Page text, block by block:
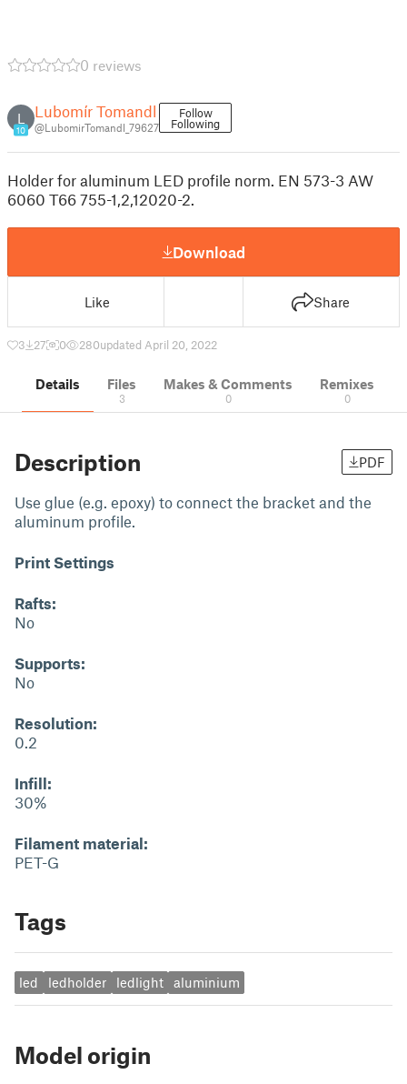
0 reviews
L
10
Lubomír Tomandl
@LubomirTomandl_79627
Follow
Following
Holder for aluminum LED profile norm. EN 573-3 AW
6060 T66 755-1,2,12020-2.
Download
Like Share
3 27 0 280updated April 20, 2022
Details Files
3
Makes & Comments
0
Remixes
0
Description PDF
Use glue (e.g. epoxy) to connect the bracket and the
aluminum profile.
Print Settings
Rafts:
No
Supports:
No
Resolution:
0.2
Infill:
30%
Filament material:
PET-G
Tags
led ledholder ledlight aluminium
Model origin